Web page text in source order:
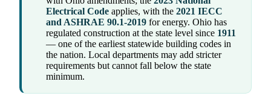
Electrical Code applies, with the 2021 IECC
and ASHRAE 90.1-2019 for energy. Ohio has
regulated construction at the state level since 1911
— one of the earliest statewide building codes in
the nation. Local departments may add stricter
requirements but cannot fall below the state
minimum.